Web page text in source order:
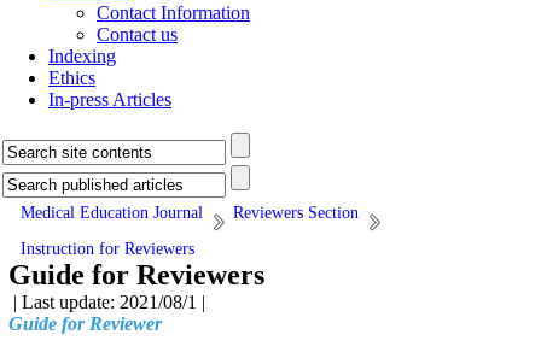
Contact Information
Contact us
Indexing
Ethics
In-press Articles
Medical Education Journal
Reviewers Section
Instruction for Reviewers
Guide for Reviewers
| Last update: 2021/08/1 |
Guide for Reviewer